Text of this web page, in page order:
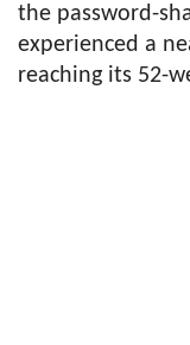
the password-
experienced a
reaching its 52-